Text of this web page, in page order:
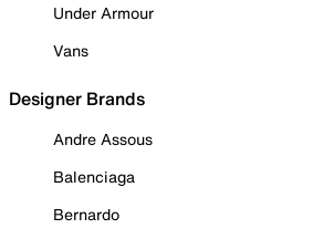
Under Armour
Vans
Designer Brands
Andre Assous
Balenciaga
Bernardo